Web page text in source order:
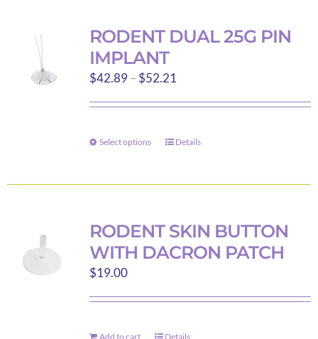
RODENT DUAL 25G PIN
IMPLANT
$42.89 – $52.21
Select options
This
has
variants.
The
options
be
Details
RODENT SKIN BUTTON
WITH DACRON PATCH
$19.00
Add to cart Details